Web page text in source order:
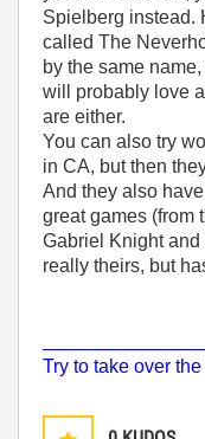
Spielberg instead.
called The
by the same
will probably love
are either.
You can also try
in CA, but then
And they also
great games (from
Gabriel Knight
really theirs, but
Try to take over